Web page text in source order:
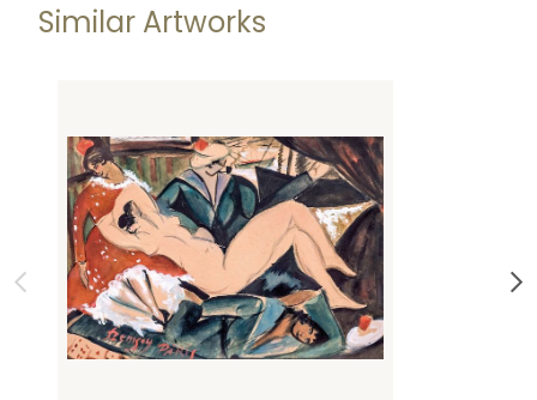
Similar Artworks